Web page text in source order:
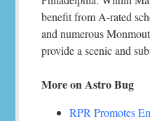
benefit from A-rated
and numerous
provide a scenic and
More on Astro Bug
RPR Promotes